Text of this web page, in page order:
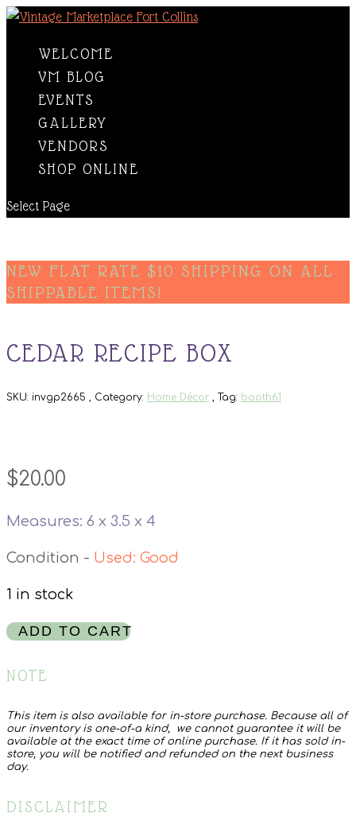
WELCOME
VM BLOG
EVENTS
GALLERY
VENDORS
SHOP ONLINE
Select Page
NEW FLAT RATE $10 SHIPPING ON ALL
SHIPPABLE ITEMS!
CEDAR RECIPE BOX
SKU: invgp2665 Category: Home Décor Tag: booth61
$20.00
Measures: 6 x 3.5 x 4
Used: Good
1 in stock
Cedar
Box
ADD TO CART
NOTE
This item is also available for in-store purchase. Because all of
our inventory is one-of-a kind, we cannot guarantee it will be
available at the exact time of online purchase. If it has sold in-
store, you will be notified and refunded on the next business
day.
DISCLAIMER